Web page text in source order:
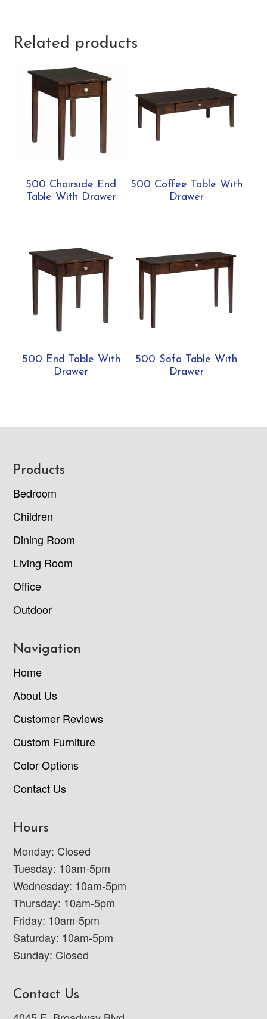
Related products
500 Chairside End
Table With Drawer
500 Coffee Table With
Drawer
500 End Table With
Drawer
500 Sofa Table With
Drawer
Footer
Products
Bedroom
Children
Dining Room
Living Room
Office
Outdoor
Navigation
Home
About Us
Customer Reviews
Custom Furniture
Color Options
Contact Us
Hours
Monday: Closed
Tuesday: 10am-5pm
Wednesday: 10am-5pm
Thursday: 10am-5pm
Friday: 10am-5pm
Saturday: 10am-5pm
Sunday: Closed
Contact Us